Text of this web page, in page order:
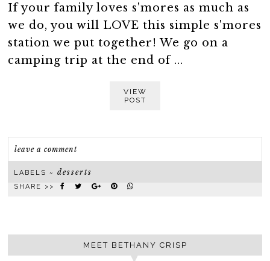
If your family loves s'mores as much as
we do, you will LOVE this simple s'mores
station we put together! We go on a
camping trip at the end of ...
VIEW
POST
leave a comment
LABELS ~desserts
SHARE >>
MEET BETHANY CRISP